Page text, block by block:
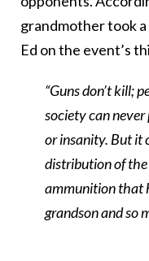
grandmother took a
Ed on the event’s
“Guns don’t kill;
society can
or insanity. But it
distribution of
ammunition that
grandson and so